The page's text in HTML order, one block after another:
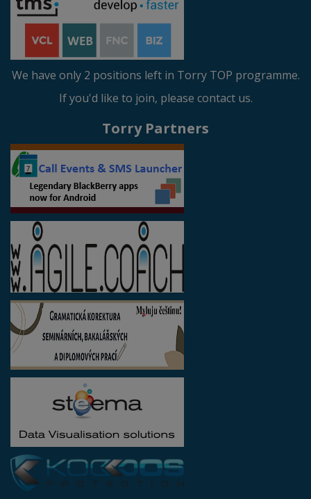
We have only 2 positions left in Torry TOP programme.
If you'd like to join, please contact us.
Torry Partners